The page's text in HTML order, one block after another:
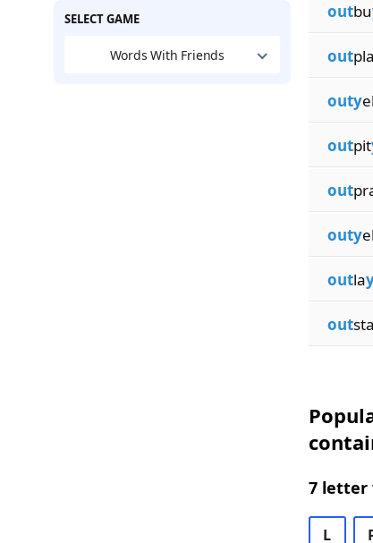
SELECT GAME
Words With Friends
outbu
outpla
outy
outpit
out
outy
outla
outsta
7 letter
L